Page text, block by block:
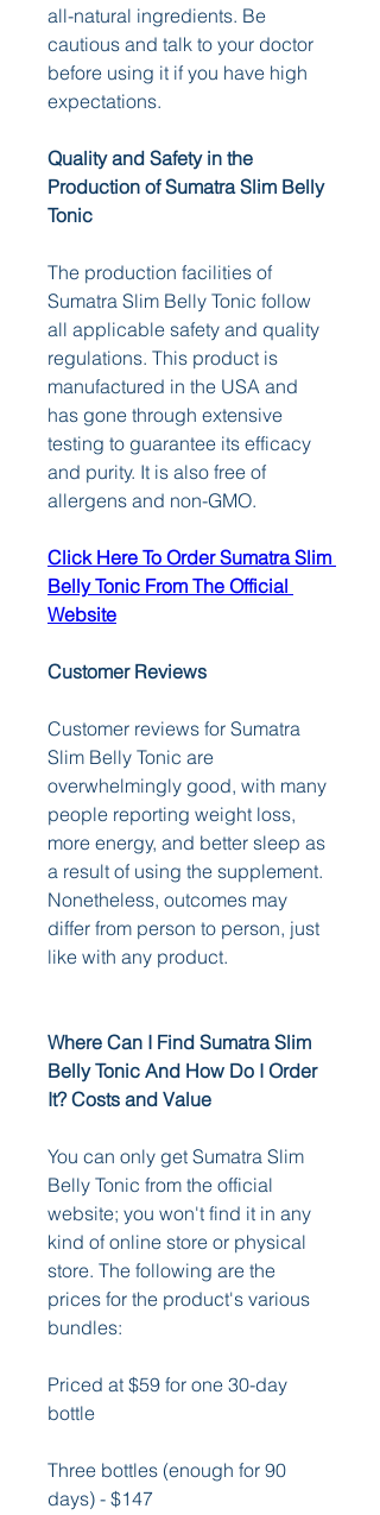
all-natural ingredients. Be
cautious and talk to your doctor
before using it if you have high
expectations.
Quality and Safety in the
Production of Sumatra Slim Belly
Tonic
The production facilities of
Sumatra Slim Belly Tonic follow
all applicable safety and quality
regulations. This product is
manufactured in the USA and
has gone through extensive
testing to guarantee its efficacy
and purity. It is also free of
allergens and non-GMO.
Click Here To Order Sumatra Slim
Belly Tonic From The Official
Website
Customer Reviews
Customer reviews for Sumatra
Slim Belly Tonic are
overwhelmingly good, with many
people reporting weight loss,
more energy, and better sleep as
a result of using the supplement.
Nonetheless, outcomes may
differ from person to person, just
like with any product.
Where Can I Find Sumatra Slim
Belly Tonic And How Do I Order
It? Costs and Value
You can only get Sumatra Slim
Belly Tonic from the official
website; you won't find it in any
kind of online store or physical
store. The following are the
prices for the product's various
bundles:
Priced at $59 for one 30-day
bottle
Three bottles (enough for 90
days) - $147